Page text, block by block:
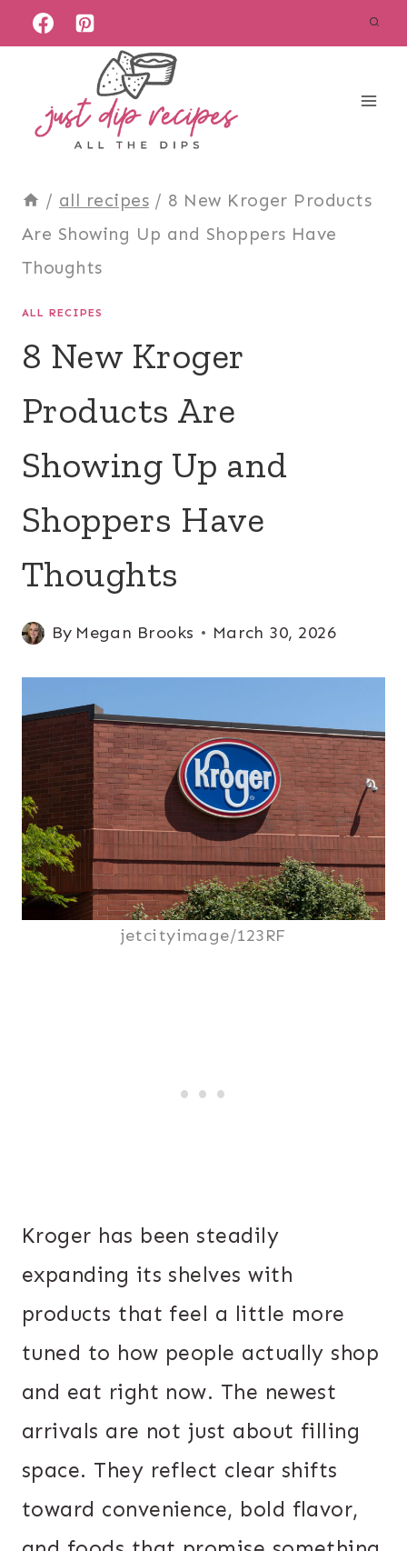
Skip
content
/ all recipes / 8 New Kroger Products
Are Showing Up and Shoppers Have
Thoughts
ALL RECIPES
8 New Kroger
Products Are
Showing Up and
Shoppers Have
Thoughts
By Megan Brooks March 30, 2026
jetcityimage/123RF
Kroger has been steadily
expanding its shelves with
products that feel a little more
tuned to how people actually shop
and eat right now. The newest
arrivals are not just about filling
space. They reflect clear shifts
toward convenience, bold flavor,